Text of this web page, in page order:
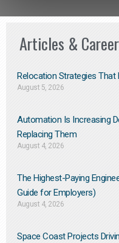
Articles &
Relocation Strategies That
August 5, 2026
Automation Is Increasing
Replacing Them​
August 4, 2026
The Highest-Paying
Guide for Employers)
August 4, 2026
Space Coast Projects